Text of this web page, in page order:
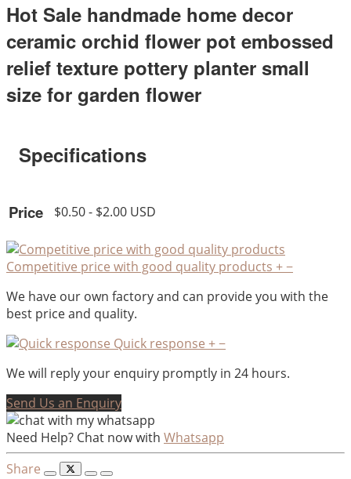
Hot Sale handmade home decor
ceramic orchid flower pot embossed
relief texture pottery planter small
size for garden flower
Specifications
Price $0.50 - $2.00 USD
Competitive price with good quality products +−
We have our own factory and can provide you with the
best price and quality.
Quick response +−
We will reply your enquiry promptly in 24 hours.
Send Us an Enquiry
Need Help? Chat now with Whatsapp
Share